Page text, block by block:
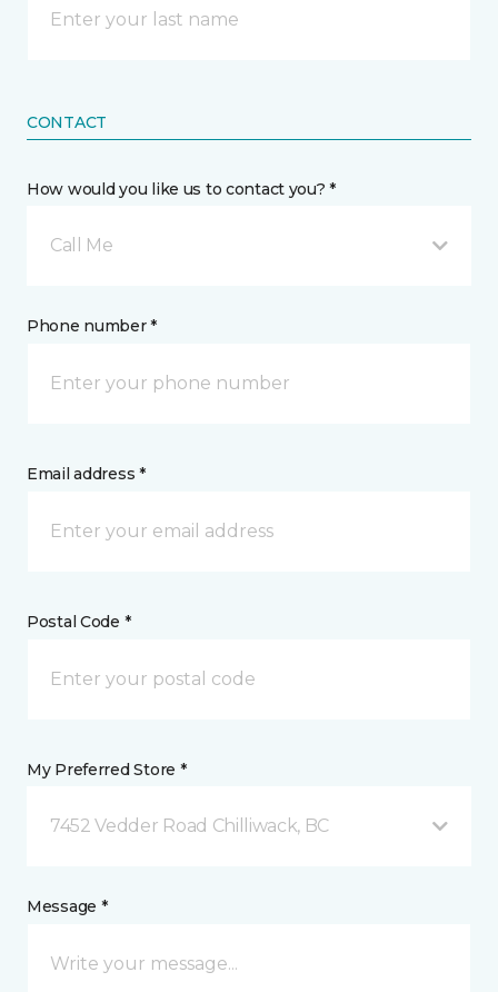
CONTACT
How would you like us to contact you? *
Call Me
Phone number *
Email address *
Postal Code *
My Preferred Store *
7452 Vedder Road Chilliwack, BC
Message *